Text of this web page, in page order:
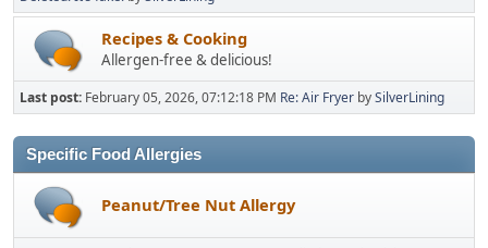
Recipes & Cooking
Allergen-free & delicious!
Last post: February 05, 2026, 07:12:18 PM Re: Air Fryer bySilverLining
Specific Food Allergies
Peanut/Tree Nut Allergy